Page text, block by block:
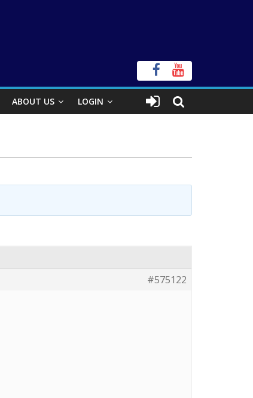
ABOUT US LOGIN
#575122